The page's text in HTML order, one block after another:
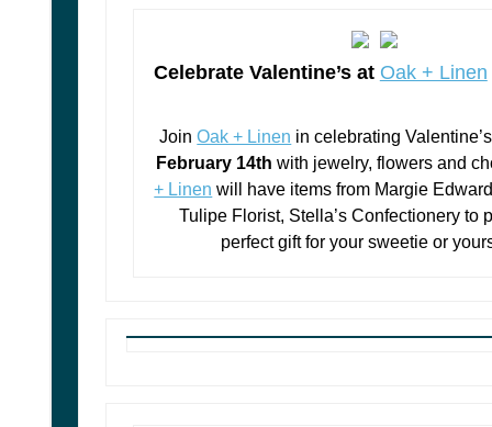
Celebrate Valentine’s at Oak + Linen
JoinOak + Linen in celebrating
February 14th with jewelry, flowers and
+ Linen will have items from Margie
Tulipe Florist, Stella’s Confectionery to
perfect gift for your sweetie or